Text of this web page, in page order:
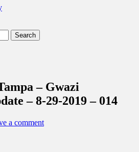
Central Florida &
– Gwazi
– 8-29-2019 – 014
a comment